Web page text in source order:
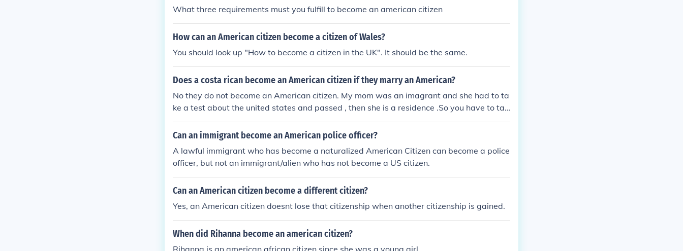
What three requirements must you fulfill to become an american citizen
How can an American citizen become a citizen of Wales?
You should look up "How to become a citizen in the UK". It should be the same.
Does a costa rican become an American citizen if they marry an American?
No they do not become an American citizen. My mom was an imagrant and she had to ta
ke a test about the united states and passed , then she is a residence .So you have to tak
e a test to become a citizen of the united states.
Can an immigrant become an American police officer?
A lawful immigrant who has become a naturalized American Citizen can become a police
officer, but not an immigrant/alien who has not become a US citizen.
Can an American citizen become a different citizen?
Yes, an American citizen doesnt lose that citizenship when another citizenship is gained.
When did Rihanna become an american citizen?
Rihanna is an american african citizen since she was a young girl.